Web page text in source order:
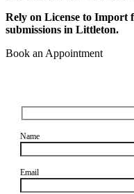
Rely on License to Import
submissions in Littleton.
Book an Appointment
Name
Email